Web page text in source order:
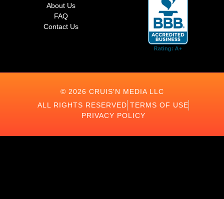
About Us
FAQ
Contact Us
© 2026 CRUIS'N MEDIA LLC
ALL RIGHTS RESERVED TERMS OF USE
PRIVACY POLICY